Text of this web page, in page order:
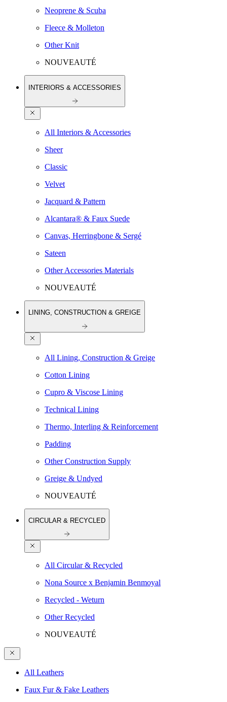
Neoprene & Scuba
Fleece & Molleton
Other Knit
NOUVEAUTÉ
INTERIORS & ACCESSORIES
All Interiors & Accessories
Sheer
Classic
Velvet
Jacquard & Pattern
Alcantara® & Faux Suede
Canvas, Herringbone & Sergé
Sateen
Other Accessories Materials
NOUVEAUTÉ
LINING, CONSTRUCTION & GREIGE
All Lining, Construction & Greige
Cotton Lining
Cupro & Viscose Lining
Technical Lining
Thermo, Interling & Reinforcement
Padding
Other Construction Supply
Greige & Undyed
NOUVEAUTÉ
CIRCULAR & RECYCLED
All Circular & Recycled
Nona Source x Benjamin Benmoyal
Recycled - Weturn
Other Recycled
NOUVEAUTÉ
All Leathers
Faux Fur & Fake Leathers